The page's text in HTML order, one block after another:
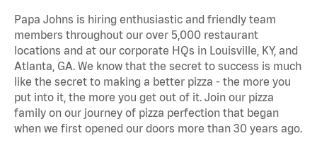
Papa Johns is hiring enthusiastic and friendly team
members throughout our over 5,000 restaurant
locations and at our corporate HQs in Louisville, KY, and
Atlanta, GA. We know that the secret to success is much
like the secret to making a better pizza - the more you
put into it, the more you get out of it. Join our pizza
family on our journey of pizza perfection that began
when we first opened our doors more than 30 years ago.